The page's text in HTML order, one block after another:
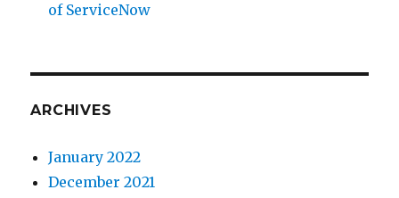
of ServiceNow
ARCHIVES
January 2022
December 2021